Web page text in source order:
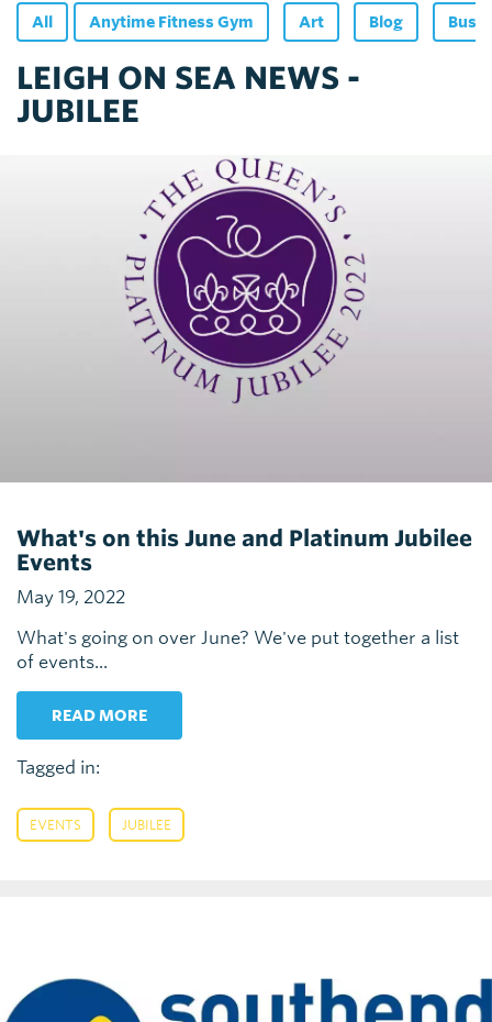
All Anytime Fitness Gym Art Blog Bus
LEIGH ON SEA NEWS -
JUBILEE
What's on this June and Platinum Jubilee
Events
May 19, 2022
What's going on over June? We've put together a list
of events...
READ MORE
Tagged in:
EVENTS JUBILEE